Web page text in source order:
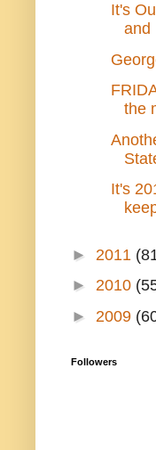
It's
and
the
It's
► 2011
► 2010
► 2009
Followers